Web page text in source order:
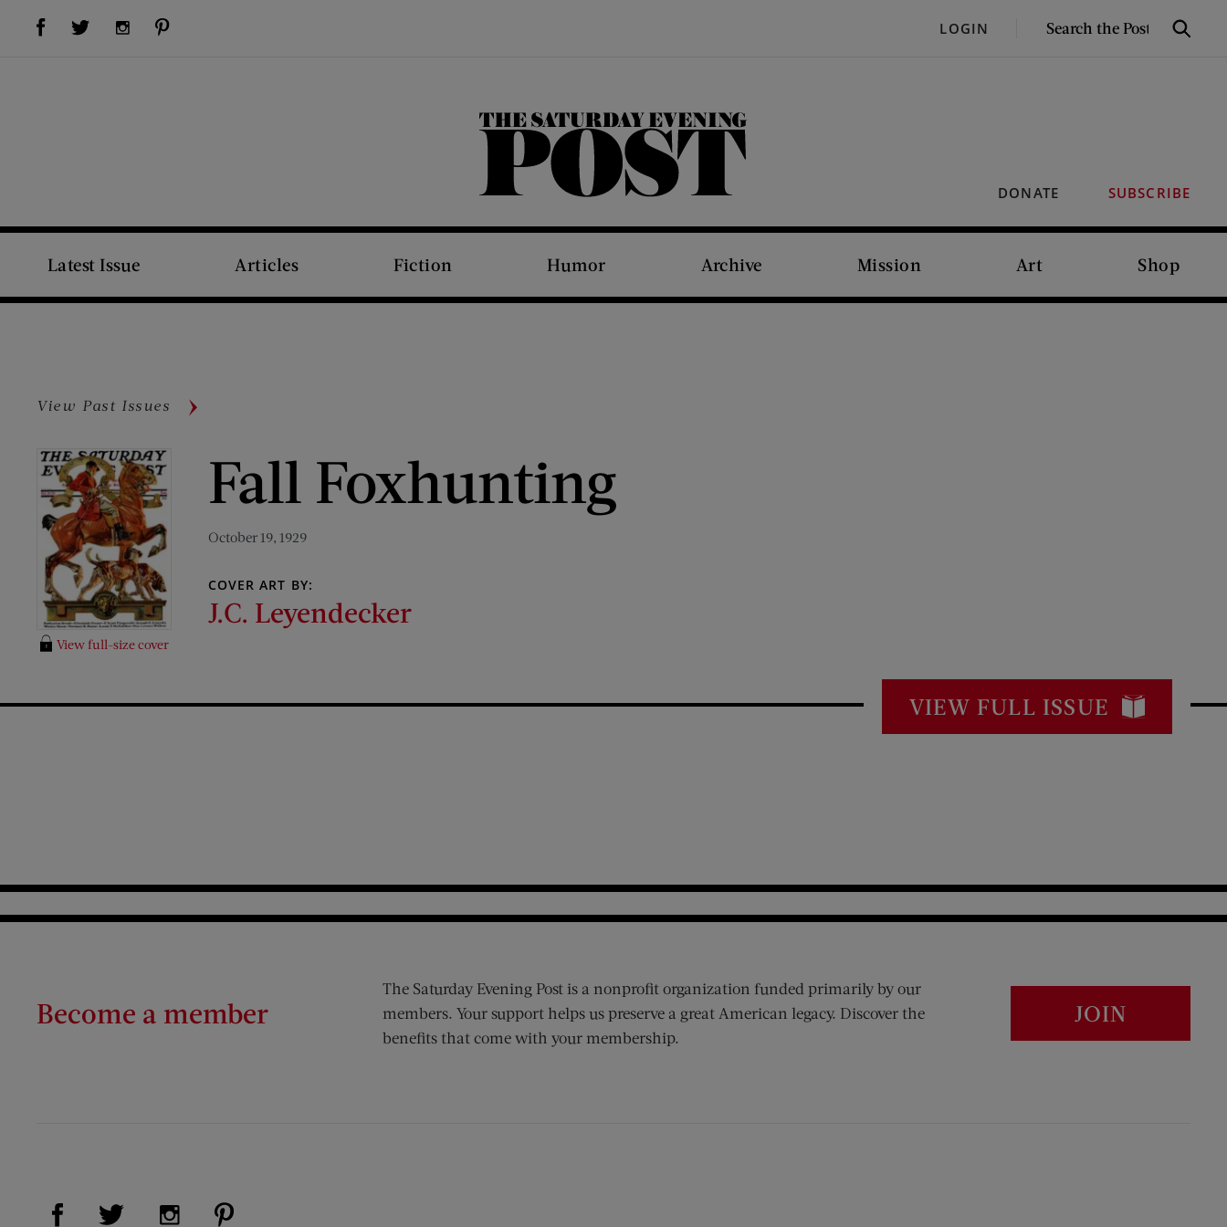
Visit Us on Facebook (opens new window)Visit Us on Twitter (opens new window)Visit Us on Instagram (opens new window) LOGIN
SEARCH
Search
DONATE SUBSCRIBE
The Saturday Evening Post
Latest Issue Articles Fiction Humor Archive Mission Art Shop
View Past Issues
View full-size cover
Fall Foxhunting
October 19, 1929
COVER ART BY:
J.C. Leyendecker
VIEW FULL ISSUE
Become a member
The Saturday Evening Post is a nonprofit organization funded primarily by our
members. Your support helps us preserve a great American legacy. Discover the
benefits that come with your membership.
JOIN
Visit Us on Facebook (opens new window)
Visit Us on Twitter (opens new window)
Visit Us on Instagram (opens new window)